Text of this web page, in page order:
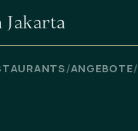
Jakarta
/ANGEBOTE/